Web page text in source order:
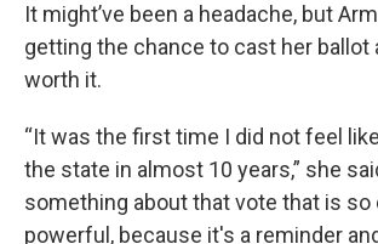
It might’ve been a headache, but
getting the chance to cast her ballot
worth it.
“It was the first time I did not feel
the state in almost 10 years,” she
something about that vote that is so
powerful, because it's a reminder